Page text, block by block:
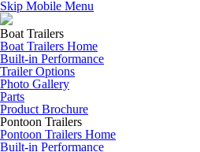
Skip Mobile Menu
Boat Trailers
Boat Trailers Home
Built-in Performance
Trailer Options
Photo Gallery
Parts
Product Brochure
Pontoon Trailers
Pontoon Trailers Home
Built-in Performance